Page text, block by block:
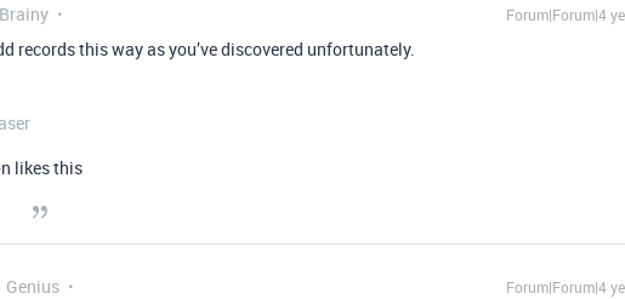
Brainy Forum|Forum|4
records this way as you’ve discovered unfortunately.
likes this
Genius Forum|Forum|4